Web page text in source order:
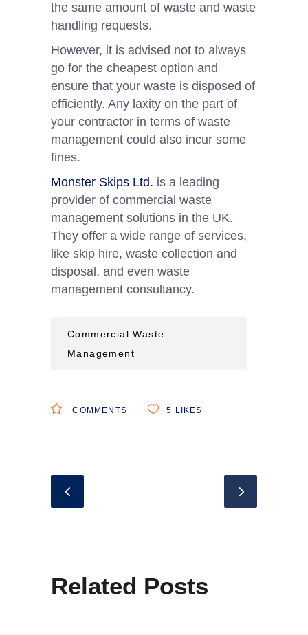
the same amount of waste and waste
handling requests.
However, it is advised not to always
go for the cheapest option and
ensure that your waste is disposed of
efficiently. Any laxity on the part of
your contractor in terms of waste
management could also incur some
fines.
Monster Skips Ltd. is a leading
provider of commercial waste
management solutions in the UK.
They offer a wide range of services,
like skip hire, waste collection and
disposal, and even waste
management consultancy.
Commercial Waste
Management
COMMENTS 5 LIKES
Related Posts